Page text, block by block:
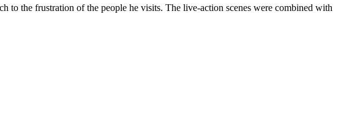
to the frustration of the people he visits. The live-action scenes were combined with